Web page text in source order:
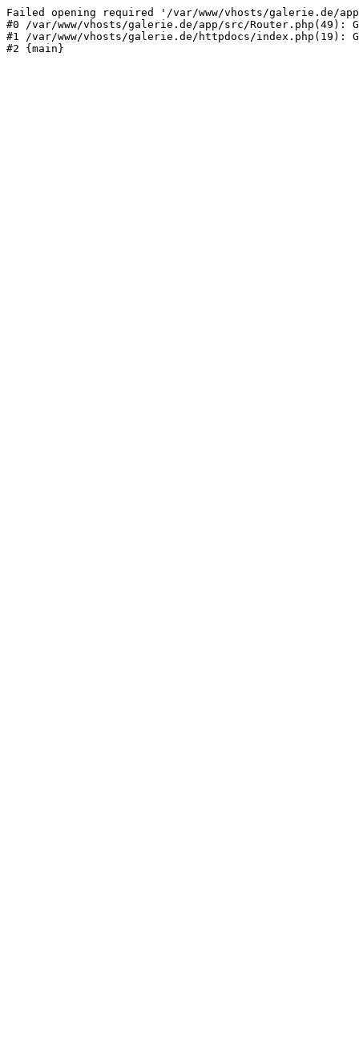
Failed opening required '/var/www/vhosts/galerie.de/
#0 /var/www/vhosts/galerie.de/app/src/Router.php(49):
#1 /var/www/vhosts/galerie.de/httpdocs/index.php(19):
#2 {main}